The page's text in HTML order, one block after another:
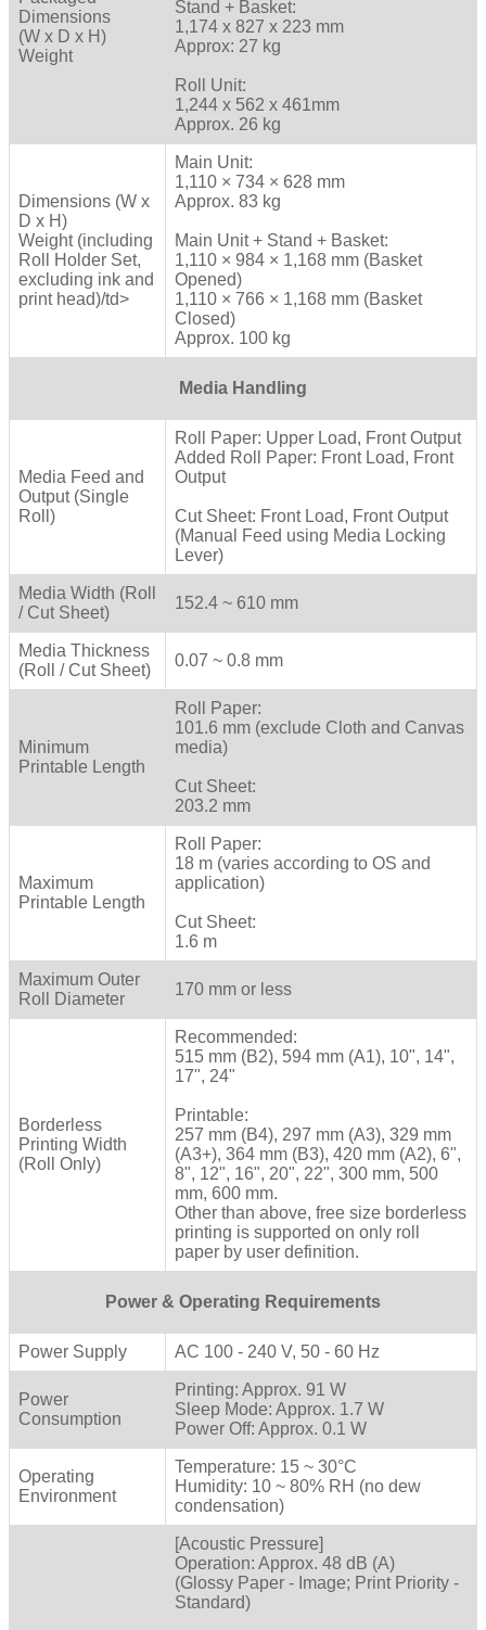
Dimensions
(W x D x H)
Weight
Stand + Basket:
1,174 x 827 x 223 mm
Approx: 27 kg
Roll Unit:
1,244 x 562 x 461mm
Approx. 26 kg
Dimensions (W x
D x H)
Weight (including
Roll Holder Set,
excluding ink and
print head)/td>
Main Unit:
1,110 × 734 × 628 mm
Approx. 83 kg
Main Unit + Stand + Basket:
1,110 × 984 × 1,168 mm (Basket
Opened)
1,110 × 766 × 1,168 mm (Basket
Closed)
Approx. 100 kg
Media Handling
Media Feed and
Output (Single
Roll)
Roll Paper: Upper Load, Front Output
Added Roll Paper: Front Load, Front
Output
Cut Sheet: Front Load, Front Output
(Manual Feed using Media Locking
Lever)
Media Width (Roll
/ Cut Sheet)
152.4 ~ 610 mm
Media Thickness
(Roll / Cut Sheet)
0.07 ~ 0.8 mm
Minimum
Printable Length
Roll Paper:
101.6 mm (exclude Cloth and Canvas
media)
Cut Sheet:
203.2 mm
Maximum
Printable Length
Roll Paper:
18 m (varies according to OS and
application)
Cut Sheet:
1.6 m
Maximum Outer
Roll Diameter
170 mm or less
Borderless
Printing Width
(Roll Only)
Recommended:
515 mm (B2), 594 mm (A1), 10", 14",
17", 24"
Printable:
257 mm (B4), 297 mm (A3), 329 mm
(A3+), 364 mm (B3), 420 mm (A2), 6",
8", 12", 16", 20", 22", 300 mm, 500
mm, 600 mm.
Other than above, free size borderless
printing is supported on only roll
paper by user definition.
Power & Operating Requirements
Power Supply AC 100 - 240 V, 50 - 60 Hz
Power
Consumption
Printing: Approx. 91 W
Sleep Mode: Approx. 1.7 W
Power Off: Approx. 0.1 W
Operating
Environment
Temperature: 15 ~ 30°C
Humidity: 10 ~ 80% RH (no dew
condensation)
[Acoustic Pressure]
Operation: Approx. 48 dB (A)
(Glossy Paper - Image; Print Priority -
Standard)